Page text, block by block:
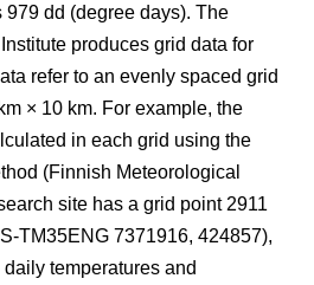
dd (degree days). The
produces grid data for
refer to an evenly spaced grid
× 10 km. For example, the
in each grid using the
(Finnish Meteorological
site has a grid point 2911
TM35ENG 7371916, 424857),
temperatures and